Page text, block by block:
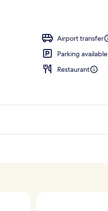
Airport transfer
Parking available
Restaurant